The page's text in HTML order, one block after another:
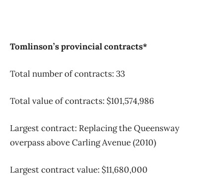
Tomlinson’s provincial contracts*
Total number of contracts: 33
Total value of contracts: $101,574,986
Largest contract: Replacing the Queensway
overpass above Carling Avenue (2010)
Largest contract value: $11,680,000